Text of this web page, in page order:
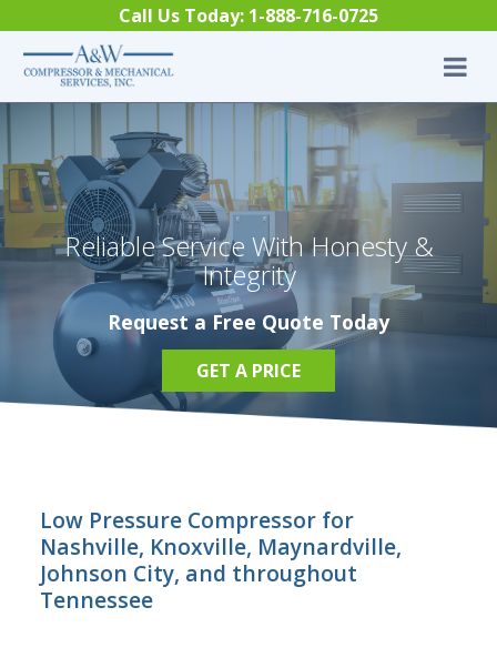
Skip to contentCall Us Today: 1-888-716-0725
Reliable Service With Honesty &
Integrity
Request a Free Quote Today
GET A PRICE
Low Pressure Compressor for
Nashville, Knoxville, Maynardville,
Johnson City, and throughout
Tennessee